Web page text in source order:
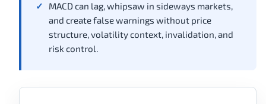
MACD can lag, whipsaw in sideways markets,
and create false warnings without price
structure, volatility context, invalidation, and
risk control.